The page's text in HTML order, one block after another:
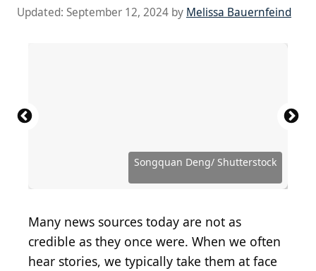
Updated: September 12, 2024 by Melissa Bauernfeind
Songquan Deng/ Shutterstock
Source: clu / Getty Images
Source: Public Domain / Wikimedia Commons
Source: Public Domain / Wikimedia Commons
Source: sphraner / iStock via Getty Images
Source: Public Domain / Wikimedia Commons
Source: Public Domain / Wikimedia Commons
Source: Hulton Archive/ Getty Images
Source: kreicher / Getty Images
Source: bonniej / Getty Images
Source: Public Domain / Wikimedia Commons
Source: Public Domain / Wikimedia Commons
Source: Rischgitz / Hulton Archive via Getty Images
Source: Woodkern / iStock via Getty Images
Source: Keystone / Hulton Archive via Getty Images
Source: dszc / Getty Images
Source: Hulton Archive / Getty Images
Source: Getty Images
Many news sources today are not as
credible as they once were. When we often
hear stories, we typically take them at face